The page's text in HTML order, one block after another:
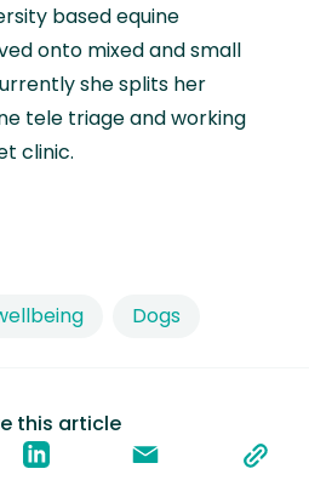
this article
Dogs
based equine
onto mixed and small
she splits her
tele triage and working
clinic.